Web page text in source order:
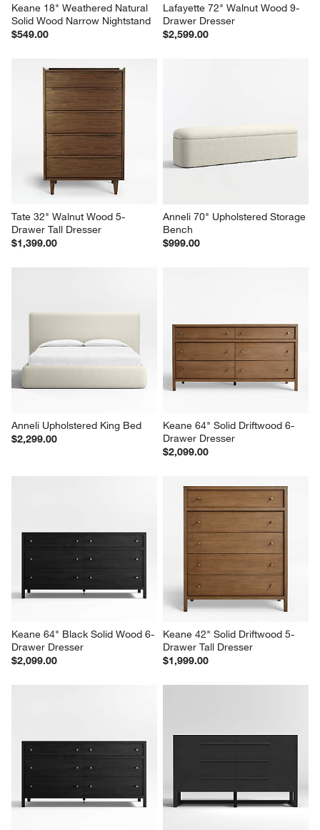
Keane 18" Weathered Natural
Solid Wood Narrow Nightstand
$549.00
Lafayette 72" Walnut Wood 9-
Drawer Dresser
$2,599.00
Tate 32" Walnut Wood 5-
Drawer Tall Dresser
$1,399.00
Anneli 70" Upholstered Storage
Bench
$999.00
Anneli Upholstered King Bed
$2,299.00
Keane 64" Solid Driftwood 6-
Drawer Dresser
$2,099.00
Keane 64" Black Solid Wood 6-
Drawer Dresser
$2,099.00
Keane 42" Solid Driftwood 5-
Drawer Tall Dresser
$1,999.00